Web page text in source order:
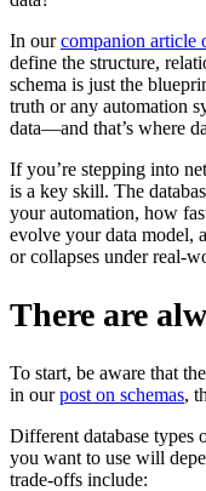
In ourcompanion article
define the structure,
schema is just the
truth or any automation
data—and that’s where
If you’re stepping into
is a key skill. The
your automation, how
evolve your data model,
or collapses under real-
There are
To start, be aware that
in ourpost on schemas,
Different database types
you want to use will
trade-offs include: